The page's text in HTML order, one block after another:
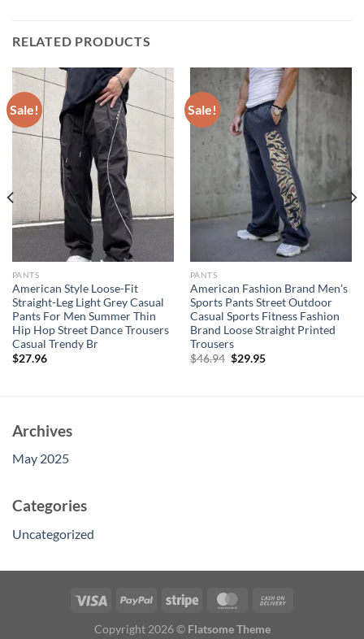
RELATED PRODUCTS
Sale!
PANTS
American Style Loose-Fit
Straight-Leg Light Grey Casual
Pants For Men Summer Thin
Hip Hop Street Dance Trousers
Casual Trendy Br
$27.96
Sale!
PANTS
American Fashion Brand Men’s
Sports Pants Street Outdoor
Casual Sports Fitness Fashion
Brand Loose Straight Printed
Trousers
$46.94 Original
$29.95Current
Archives
May 2025
Categories
Uncategorized
Copyright 2026 © Flatsome Theme